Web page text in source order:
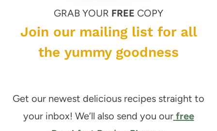
GRAB YOUR FREE COPY
Join our mailing list for all
the yummy goodness
Get our newest delicious recipes straight to
your inbox! We’ll also send you our free